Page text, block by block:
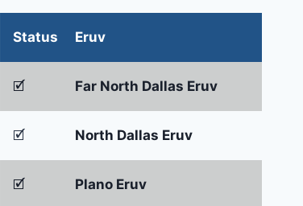
Status Eruv
🗹 Far North Dallas Eruv
🗹 North Dallas Eruv
🗹 Plano Eruv